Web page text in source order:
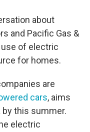
about
and Pacific Gas &
of electric
for homes.
are
cars, aims
this summer.
electric